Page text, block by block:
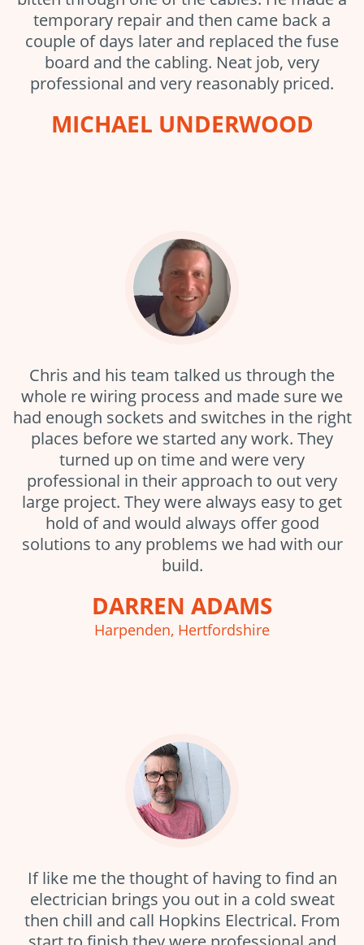
temporary repair and then came back a
couple of days later and replaced the fuse
board and the cabling. Neat job, very
professional and very reasonably priced.
MICHAEL UNDERWOOD
Chris and his team talked us through the
whole re wiring process and made sure we
had enough sockets and switches in the right
places before we started any work. They
turned up on time and were very
professional in their approach to out very
large project. They were always easy to get
hold of and would always offer good
solutions to any problems we had with our
build.
DARREN ADAMS
Harpenden, Hertfordshire
If like me the thought of having to find an
electrician brings you out in a cold sweat
then chill and call Hopkins Electrical. From